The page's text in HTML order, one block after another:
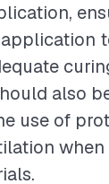
also
use of